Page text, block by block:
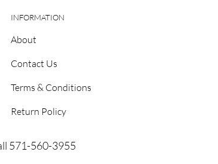
INFORMATION
About
Contact Us
Terms & Conditions
Return Policy
571-560-3955